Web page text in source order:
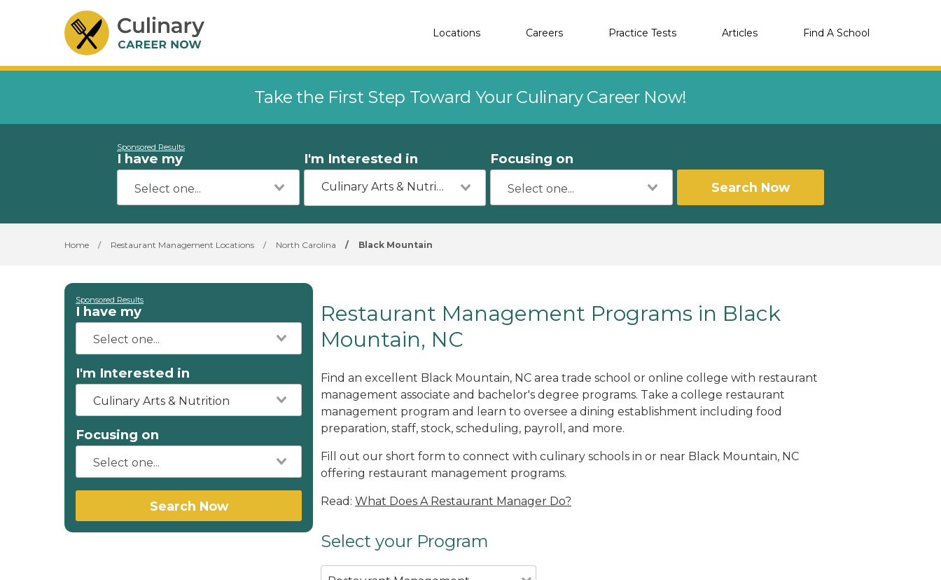
Locations Careers Practice Tests Articles Find A School
Take the First Step Toward Your Culinary Career Now!
Sponsored Results
I have my I'm Interested in
Culinary Arts & Nutrition
Focusing on
Search Now
Home / Restaurant Management Locations / North Carolina / Black Mountain
Sponsored Results
I have my
I'm Interested in
Culinary Arts & Nutrition
Focusing on
Search Now
Restaurant Management Programs in Black
Mountain, NC
Find an excellent Black Mountain, NC area trade school or online college with restaurant
management associate and bachelor's degree programs. Take a college restaurant
management program and learn to oversee a dining establishment including food
preparation, staff, stock, scheduling, payroll, and more.
Fill out our short form to connect with culinary schools in or near Black Mountain, NC
offering restaurant management programs.
Read: What Does A Restaurant Manager Do?
Select your Program